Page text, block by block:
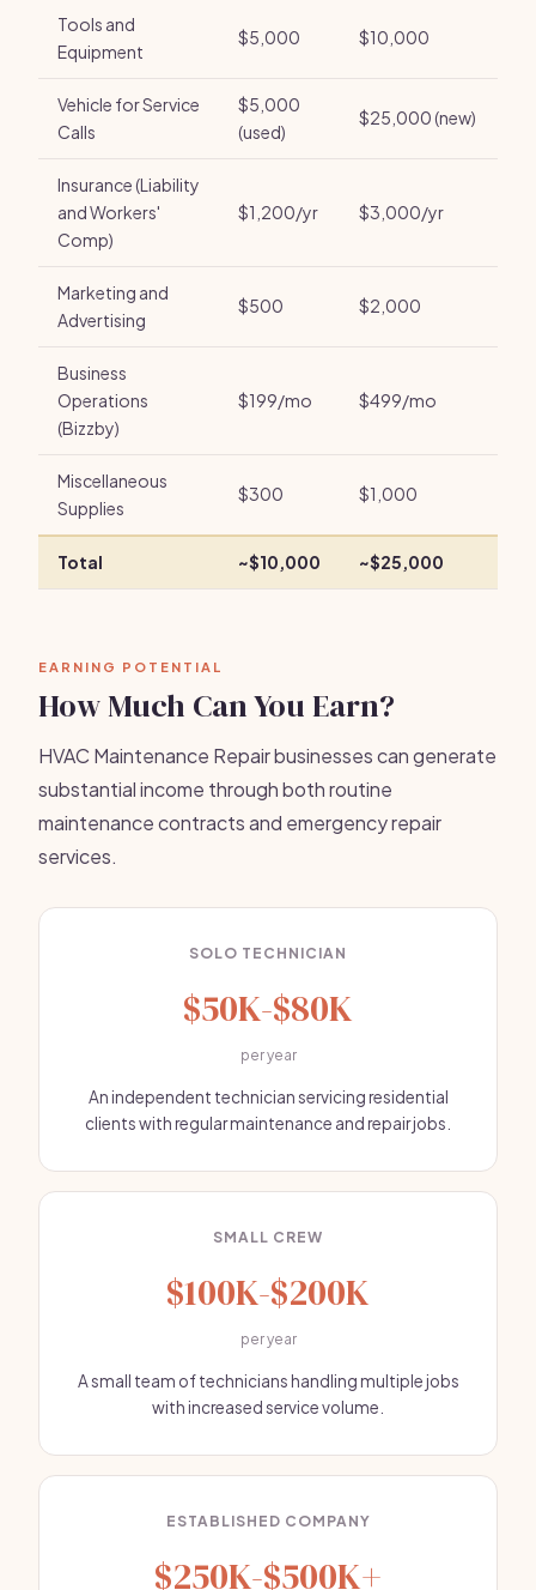
Tools and
Equipment
$5,000 $10,000
Vehicle for Service
Calls
$5,000
(used)
$25,000 (new)
Insurance (Liability
and Workers'
Comp)
$1,200/yr $3,000/yr
Marketing and
Advertising
$500 $2,000
Business
Operations
(Bizzby)
$199/mo $499/mo
Miscellaneous
Supplies
$300 $1,000
Total ~$10,000 ~$25,000
EARNING POTENTIAL
How Much Can You Earn?
HVAC Maintenance Repair businesses can generate
substantial income through both routine
maintenance contracts and emergency repair
services.
SOLO TECHNICIAN
$50K-$80K
per year
An independent technician servicing residential
clients with regular maintenance and repair jobs.
SMALL CREW
$100K-$200K
per year
A small team of technicians handling multiple jobs
with increased service volume.
ESTABLISHED COMPANY
$250K-$500K+